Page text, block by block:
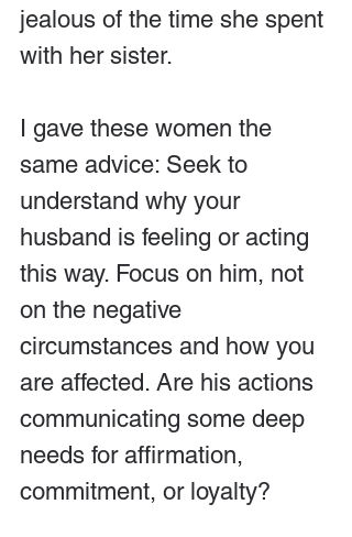
jealous of the time she spent
with her sister.
I gave these women the
same advice: Seek to
understand why your
husband is feeling or acting
this way. Focus on him, not
on the negative
circumstances and how you
are affected. Are his actions
communicating some deep
needs for affirmation,
commitment, or loyalty?